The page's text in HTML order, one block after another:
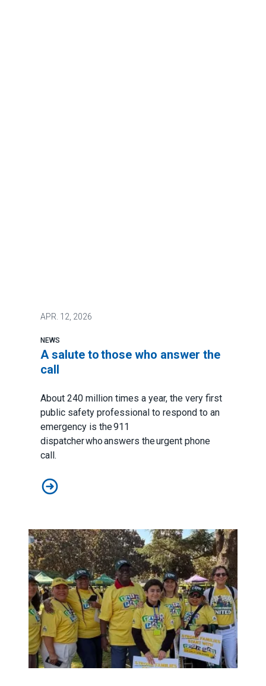
APR. 12, 2026
NEWS
A salute to those who answer the
call
About 240 million times a year, the very first
public safety professional to respond to an
emergency is the 911
dispatcher who answers the urgent phone
call.
A salute to those who answer the call